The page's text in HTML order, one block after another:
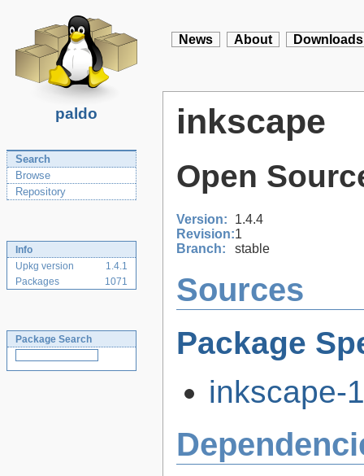
paldo
News About Downloads
Search
Browse
Repository
Info
Upkg version
1.4.1
Packages
1071
Package Search
inkscape
Open
Version:
1.4.4
Revision:1
Branch:
stable
Sources
Package
inkscape-